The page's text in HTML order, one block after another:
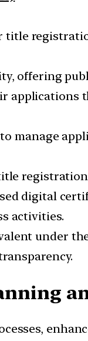
title
offering
manage
digital
activities.
under